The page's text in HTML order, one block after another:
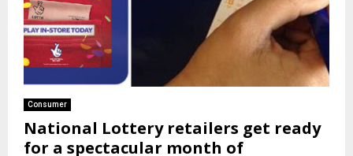
Consumer
National Lottery retailers get ready
for a spectacular month of